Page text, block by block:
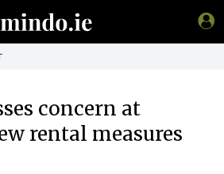
concern at
rental measures